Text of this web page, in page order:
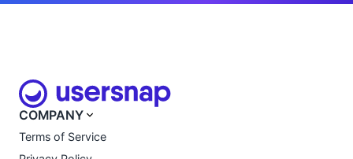
COMPANY
Terms of Service